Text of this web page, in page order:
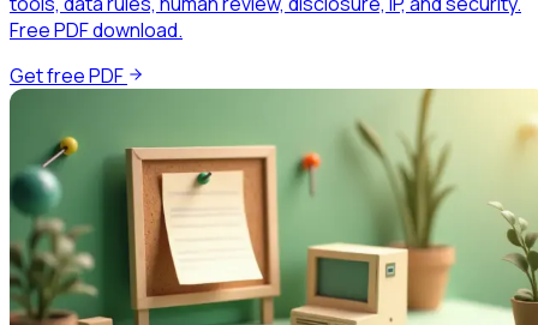
Free PDF download.
Get free PDF